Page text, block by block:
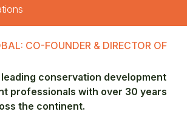
CO-FOUNDER & DIRECTOR OF
conservation development
professionals with over 30 years
the continent.